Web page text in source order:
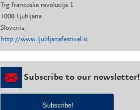
Trg francoske revolucije 1
1000 Ljubljana
Slovenia
http://www.ljubljanafestival.si
Subscribe to our newsletter!
Subscribe!